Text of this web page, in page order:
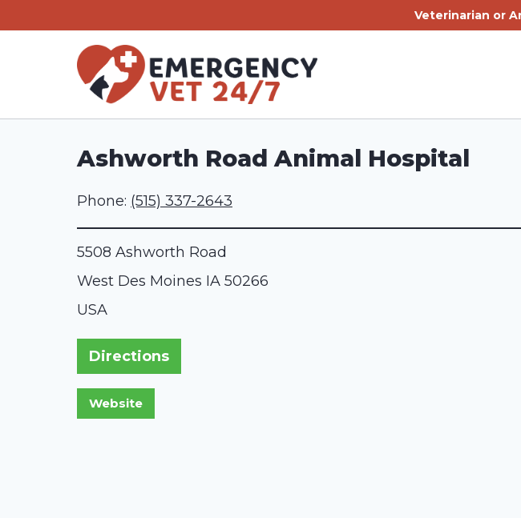
Veterinarian or
Ashworth Road Animal Hospital
Phone: (515) 337-2643
5508 Ashworth Road
West Des Moines IA 50266
USA
Directions